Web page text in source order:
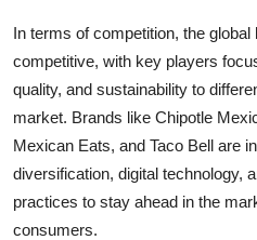
In terms of competition, the
competitive, with key players
quality, and sustainability to
market. Brands like Chipotle
Mexican Eats, and Taco Bell are
diversification, digital technology,
practices to stay ahead in the
consumers.